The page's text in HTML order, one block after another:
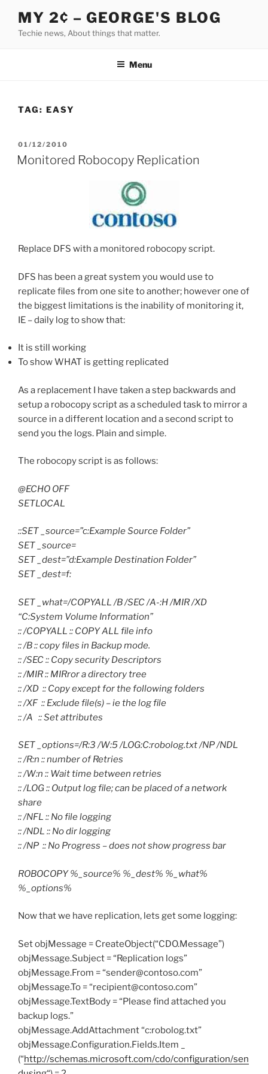
content
MY 2¢ – GEORGE'S BLOG
Techie news, About things that matter.
Menu
TAG: EASY
POSTED
ON
01/12/2010
Monitored Robocopy Replication
Replace DFS with a monitored robocopy script.
DFS has been a great system you would use to
replicate files from one site to another; however one of
the biggest limitations is the inability of monitoring it,
IE – daily log to show that:
It is still working
To show WHAT is getting replicated
As a replacement I have taken a step backwards and
setup a robocopy script as a scheduled task to mirror a
source in a different location and a second script to
send you the logs. Plain and simple.
The robocopy script is as follows:
@ECHO OFF
SETLOCAL
::SET _source=”c:Example Source Folder”
SET _source=
SET _dest=”d:Example Destination Folder”
SET _dest=f:
SET _what=/COPYALL /B /SEC /A-:H /MIR /XD
“C:System Volume Information”
:: /COPYALL :: COPY ALL file info
:: /B :: copy files in Backup mode.
:: /SEC :: Copy security Descriptors
:: /MIR :: MIRror a directory tree
:: /XD :: Copy except for the following folders
:: /XF :: Exclude file(s) – ie the log file
:: /A :: Set attributes
SET _options=/R:3 /W:5 /LOG:C:robolog.txt /NP /NDL
:: /R:n :: number of Retries
:: /W:n :: Wait time between retries
:: /LOG :: Output log file; can be placed of a network
share
:: /NFL :: No file logging
:: /NDL :: No dir logging
:: /NP :: No Progress – does not show progress bar
ROBOCOPY %_source% %_dest% %_what%
%_options%
Now that we have replication, lets get some logging:
Set objMessage = CreateObject(“CDO.Message”)
objMessage.Subject = “Replication logs”
objMessage.From = “sender@contoso.com”
objMessage.To = “recipient@contoso.com”
objMessage.TextBody = “Please find attached you
backup logs.”
objMessage.AddAttachment “c:robolog.txt”
objMessage.Configuration.Fields.Item _
(“http://schemas.microsoft.com/cdo/configuration/sen